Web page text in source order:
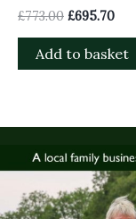
£773.00 £695.70
Add to basket